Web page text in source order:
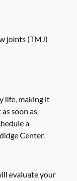
joints (TMJ)
life, making it
soon as
a
Center.
evaluate your